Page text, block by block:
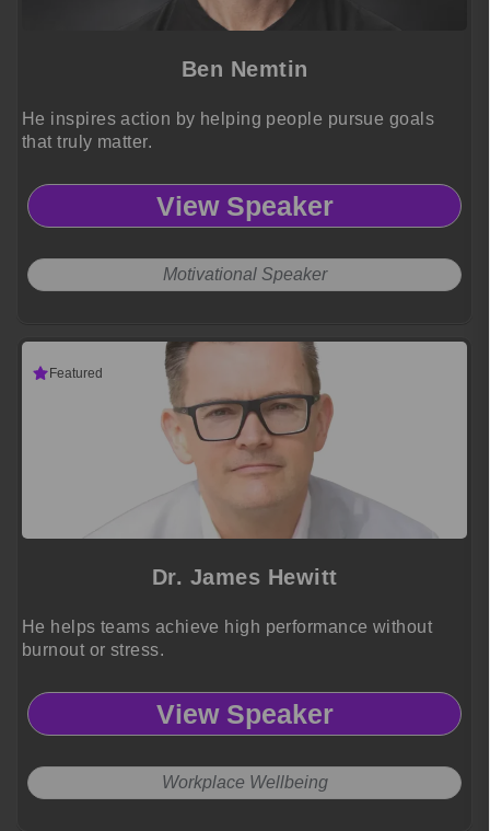
Ben Nemtin
He inspires action by helping people pursue goals
that truly matter.
View Speaker
Motivational Speaker
Featured
Dr. James Hewitt
He helps teams achieve high performance without
burnout or stress.
View Speaker
Workplace Wellbeing